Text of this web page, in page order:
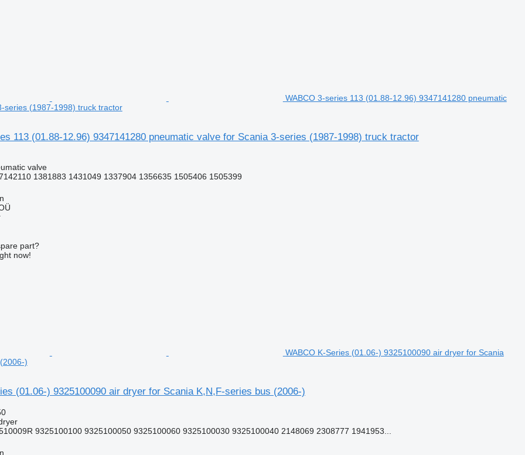
WABCO 3-series 113 (01.88-12.96) 9347141280 pneumatic
series (1987-1998) truck tractor
113 (01.88-12.96) 9347141280 pneumatic valve for Scania 3-series (1987-1998) truck tractor
valve
1381883 1431049 1337904 1356635 1505406 1505399
part?
now!
WABCO K-Series (01.06-) 9325100090 air dryer for Scania
)
(01.06-) 9325100090 air dryer for Scania K,N,F-series bus (2006-)
9325100100 9325100050 9325100060 9325100030 9325100040 2148069 2308777 1941953...